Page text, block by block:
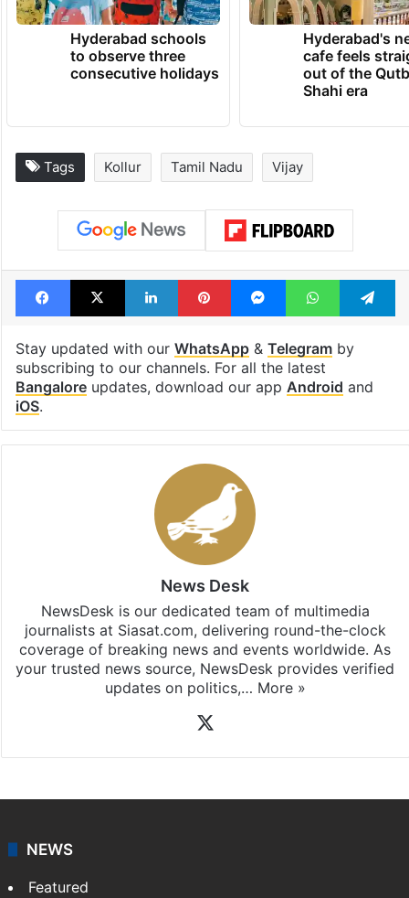
Hyderabad schools
to observe three
consecutive holidays
Hyderabad's
cafe feels
out of the
Shahi era
Tags Kollur Tamil Nadu Vijay
Facebook
X LinkedInPinterestMessengerWhatsApp
Stay updated with our WhatsApp& Telegramby
subscribing to our channels. For all the latest
Bangaloreupdates, download our app Android and
iOS.
News Desk
NewsDesk is our dedicated team of multimedia
journalists at Siasat.com, delivering round-the-clock
coverage of breaking news and events worldwide. As
your trusted news source, NewsDesk provides verified
updates on politics,… More »
NEWS
Featured